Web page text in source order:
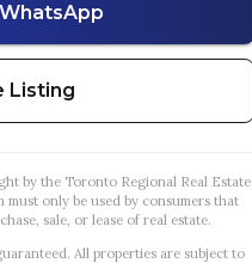
Listing
by the Toronto Regional Real Estate
only be used by consumers that
sale, or lease of real estate.
All properties are subject to